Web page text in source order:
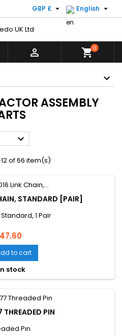
English 
GBP £ 
 shopping_cart0
ASSEMBLY

of 66 item(s)
STANDARD [PAIR]
1 Pair
to cart
stock
PIN
Pin